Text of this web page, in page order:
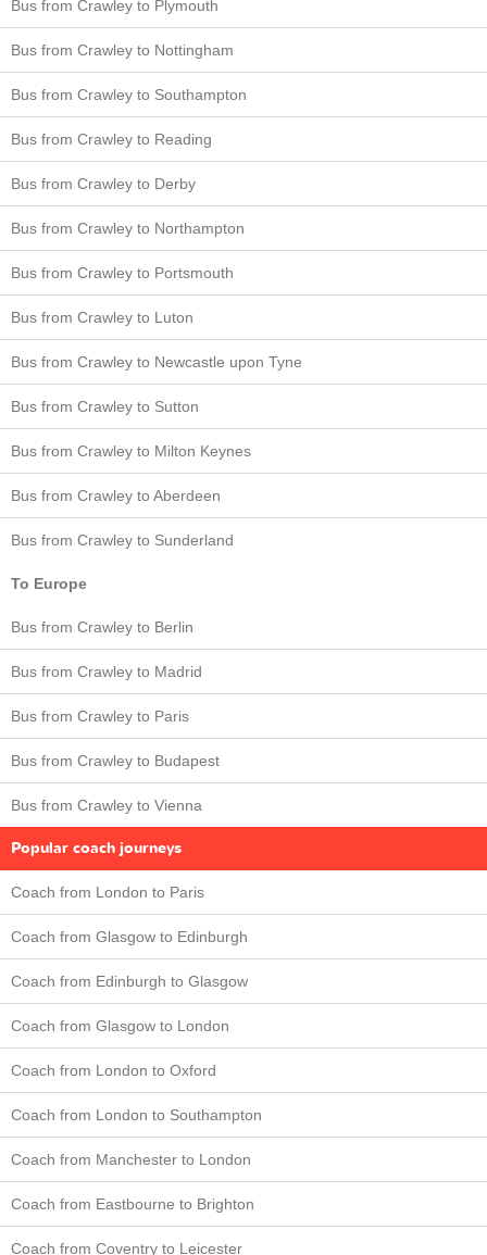
Bus from Crawley to Plymouth
Bus from Crawley to Nottingham
Bus from Crawley to Southampton
Bus from Crawley to Reading
Bus from Crawley to Derby
Bus from Crawley to Northampton
Bus from Crawley to Portsmouth
Bus from Crawley to Luton
Bus from Crawley to Newcastle upon Tyne
Bus from Crawley to Sutton
Bus from Crawley to Milton Keynes
Bus from Crawley to Aberdeen
Bus from Crawley to Sunderland
To Europe
Bus from Crawley to Berlin
Bus from Crawley to Madrid
Bus from Crawley to Paris
Bus from Crawley to Budapest
Bus from Crawley to Vienna
Popular coach journeys
Coach from London to Paris
Coach from Glasgow to Edinburgh
Coach from Edinburgh to Glasgow
Coach from Glasgow to London
Coach from London to Oxford
Coach from London to Southampton
Coach from Manchester to London
Coach from Eastbourne to Brighton
Coach from Coventry to Leicester